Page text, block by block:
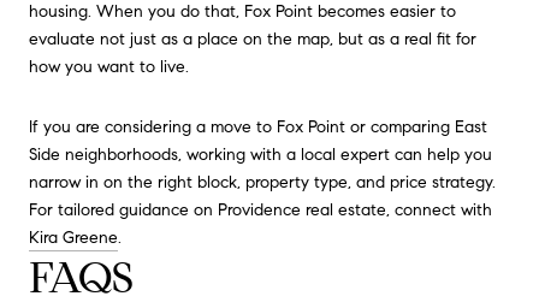
housing. When you do that, Fox Point becomes easier to
evaluate not just as a place on the map, but as a real fit for
how you want to live.
If you are considering a move to Fox Point or comparing East
Side neighborhoods, working with a local expert can help you
narrow in on the right block, property type, and price strategy.
For tailored guidance on Providence real estate, connect with
Kira Greene.
FAQS